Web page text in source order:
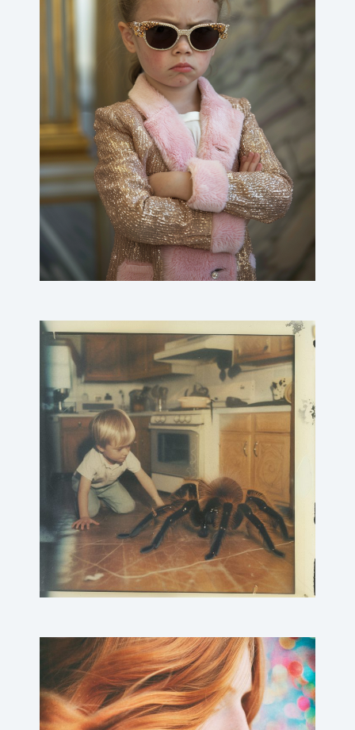
Angry rich kids
Children playing@home